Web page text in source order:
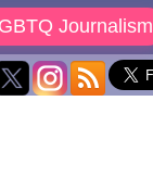
Journalism